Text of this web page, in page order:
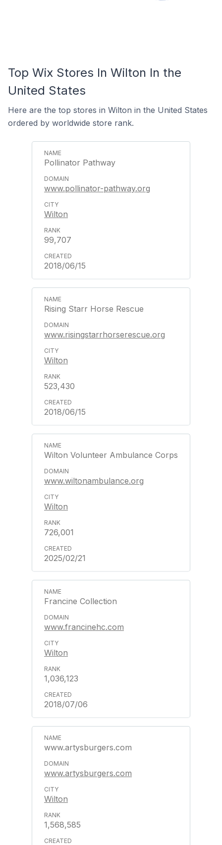
Top Wix Stores In Wilton In the
United States
Here are the top stores in Wilton in the United States
ordered by worldwide store rank.
Pollinator Pathway
www.pollinator-pathway.org
Wilton
99,707
2018/06/15
Rising Starr Horse Rescue
www.risingstarrhorserescue.org
Wilton
523,430
2018/06/15
Wilton Volunteer Ambulance Corps
www.wiltonambulance.org
Wilton
726,001
2025/02/21
Francine Collection
www.francinehc.com
Wilton
1,036,123
2018/07/06
www.artysburgers.com
www.artysburgers.com
Wilton
1,568,585